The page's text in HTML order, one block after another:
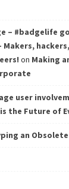
– #badgelife
on Making
user
is the Future of
an